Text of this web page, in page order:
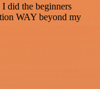
I did the beginners
WAY beyond my